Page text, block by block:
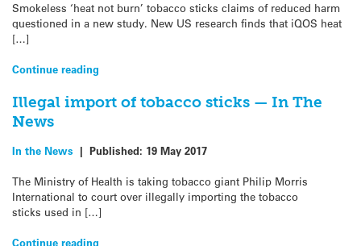
Smokeless ‘heat not burn’ tobacco sticks claims of reduced harm
questioned in a new study. New US research finds that iQOS heat
[…]
Continue reading
Illegal import of tobacco sticks — In The
News
In the News | Published: 19 May 2017
The Ministry of Health is taking tobacco giant Philip Morris
International to court over illegally importing the tobacco
sticks used in […]
Continue reading